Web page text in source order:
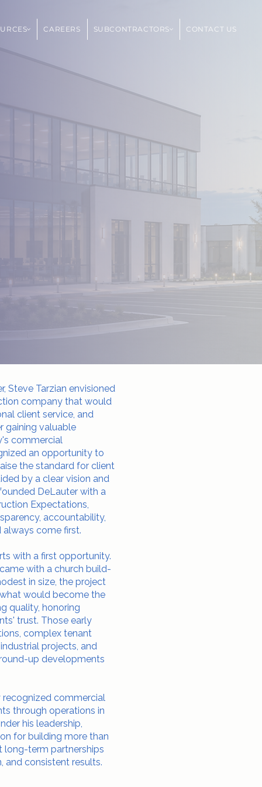
CAREERS SUBCONTRACTORS CONTACT US
Steve Tarzian envisioned
company that would
client service, and
gaining valuable
commercial
an opportunity to
the standard for client
by a clear vision and
DeLauter with a
Expectations,
accountability,
come first.
with a first opportunity.
with a church build-
in size, the project
would become the
quality, honoring
trust. Those early
complex tenant
projects, and
up developments
recognized commercial
through operations in
his leadership,
for building more than
long-term partnerships
and consistent results.